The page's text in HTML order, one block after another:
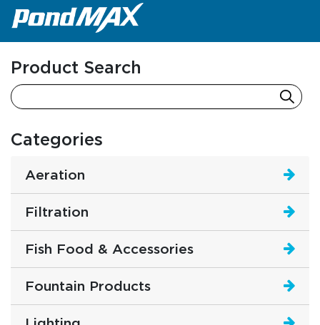
Main Navigation
Product Search
Categories
Aeration
Filtration
Fish Food & Accessories
Fountain Products